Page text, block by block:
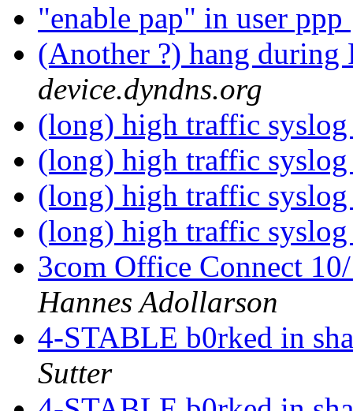
"enable pap" in user ppp
(Another ?) hang
device.dyndns.org
(long) high traffic
(long) high traffic
(long) high traffic
(long) high traffic
3com Office Connect
Hannes Adollarson
4-STABLE b0rked in
Sutter